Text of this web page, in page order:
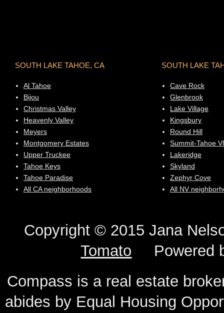
SOUTH LAKE TAHOE, CA
Al Tahoe
Bijou
Christmas Valley
Heavenly Valley
Meyers
Montgomery Estates
Upper Truckee
Tahoe Keys
Tahoe Paradise
All CA neighborhoods
SOUTH LAKE
Cave Rock
Glenbrook
Lake Village
Kingsbury
Round Hill
Summit-Tahoe Vl
Lakeridge
Skyland
Zephyr Cove
All NV
Copyright © 2015 Jana
Tomato Powered
Compass is a real estate
abides by Equal Housing